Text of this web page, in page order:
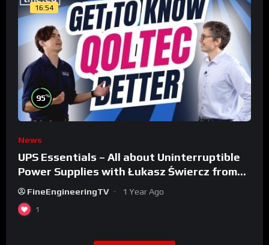
16:54
95%
News
UPS Essentials – All about Uninterruptible
Power Supplies with Łukasz Świercz from
Qoltec
FineEngineeringTV 1 Year Ago
1